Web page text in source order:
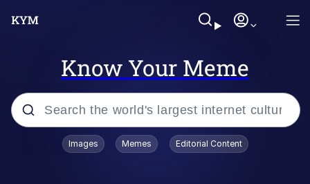
Know Your Meme
Popular searches
Images Memes Editorial Content